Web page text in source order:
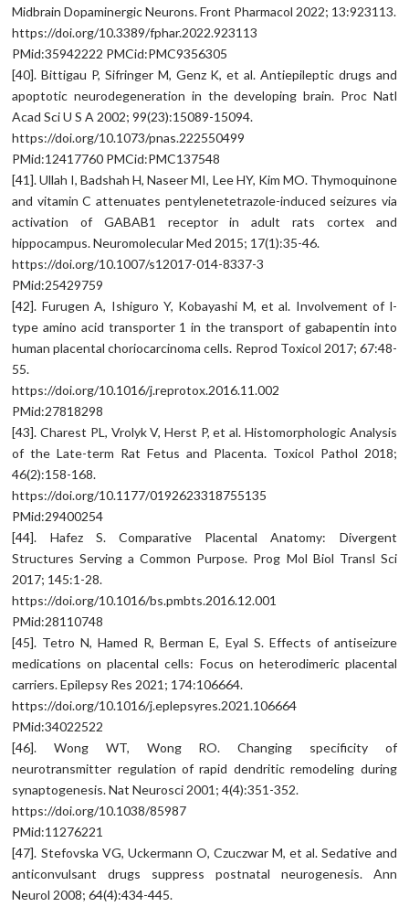
Midbrain Dopaminergic Neurons. Front Pharmacol 2022; 13:923113.
https://doi.org/10.3389/fphar.2022.923113
PMid:35942222 PMCid:PMC9356305
[40]. Bittigau P, Sifringer M, Genz K, et al. Antiepileptic drugs and
apoptotic neurodegeneration in the developing brain. Proc Natl
Acad Sci U S A 2002; 99(23):15089-15094.
https://doi.org/10.1073/pnas.222550499
PMid:12417760 PMCid:PMC137548
[41]. Ullah I, Badshah H, Naseer MI, Lee HY, Kim MO. Thymoquinone
and vitamin C attenuates pentylenetetrazole-induced seizures via
activation of GABAB1 receptor in adult rats cortex and
hippocampus. Neuromolecular Med 2015; 17(1):35-46.
https://doi.org/10.1007/s12017-014-8337-3
PMid:25429759
[42]. Furugen A, Ishiguro Y, Kobayashi M, et al. Involvement of l-
type amino acid transporter 1 in the transport of gabapentin into
human placental choriocarcinoma cells. Reprod Toxicol 2017; 67:48-
55.
https://doi.org/10.1016/j.reprotox.2016.11.002
PMid:27818298
[43]. Charest PL, Vrolyk V, Herst P, et al. Histomorphologic Analysis
of the Late-term Rat Fetus and Placenta. Toxicol Pathol 2018;
46(2):158-168.
https://doi.org/10.1177/0192623318755135
PMid:29400254
[44]. Hafez S. Comparative Placental Anatomy: Divergent
Structures Serving a Common Purpose. Prog Mol Biol Transl Sci
2017; 145:1-28.
https://doi.org/10.1016/bs.pmbts.2016.12.001
PMid:28110748
[45]. Tetro N, Hamed R, Berman E, Eyal S. Effects of antiseizure
medications on placental cells: Focus on heterodimeric placental
carriers. Epilepsy Res 2021; 174:106664.
https://doi.org/10.1016/j.eplepsyres.2021.106664
PMid:34022522
[46]. Wong WT, Wong RO. Changing specificity of
neurotransmitter regulation of rapid dendritic remodeling during
synaptogenesis. Nat Neurosci 2001; 4(4):351-352.
https://doi.org/10.1038/85987
PMid:11276221
[47]. Stefovska VG, Uckermann O, Czuczwar M, et al. Sedative and
anticonvulsant drugs suppress postnatal neurogenesis. Ann
Neurol 2008; 64(4):434-445.